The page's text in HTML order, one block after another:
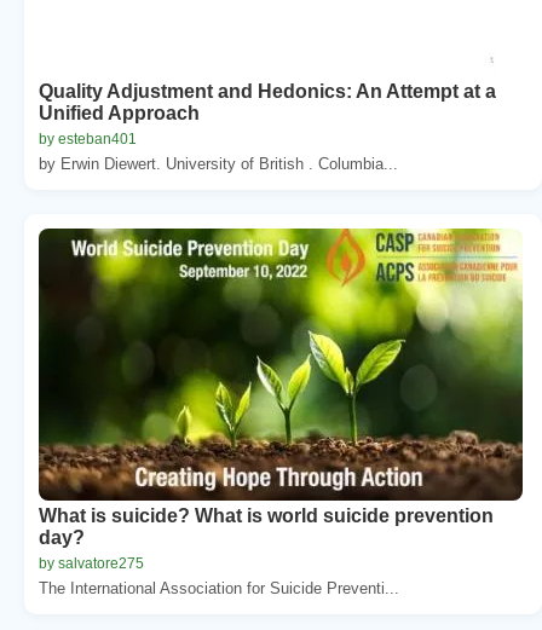
Quality Adjustment and Hedonics: An Attempt at a
Unified Approach
by esteban401
by Erwin Diewert. University of British . Columbia...
What is suicide? What is world suicide prevention
day?
by salvatore275
The International Association for Suicide Preventi...